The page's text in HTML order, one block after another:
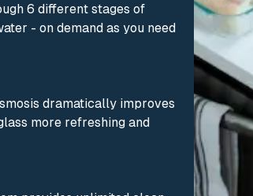
6 different stages of
- on demand as you need
dramatically improves
more refreshing and